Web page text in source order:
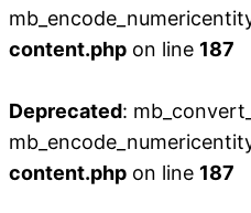
content.php on line 187
Deprecated:
content.php on line 187